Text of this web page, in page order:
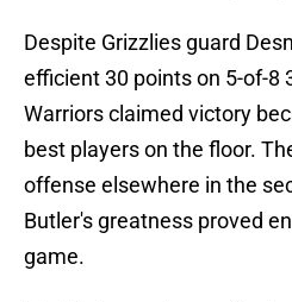
Despite Grizzlies guard
efficient 30 points on 5-of-8
Warriors claimed victory
best players on the floor.
offense elsewhere in the
Butler's greatness proved
game.